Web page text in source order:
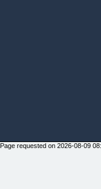
Page requested on 2026-08-09